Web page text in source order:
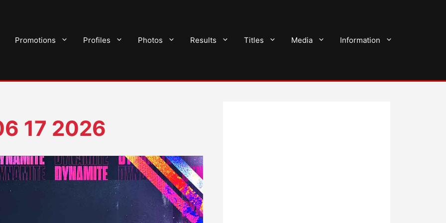
Promotions Profiles Photos Results Titles Media Information
17 2026